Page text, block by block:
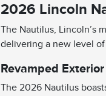
2026 Lincoln
The Nautilus, Lincoln’s
delivering a new level
Revamped
The 2026 Nautilus